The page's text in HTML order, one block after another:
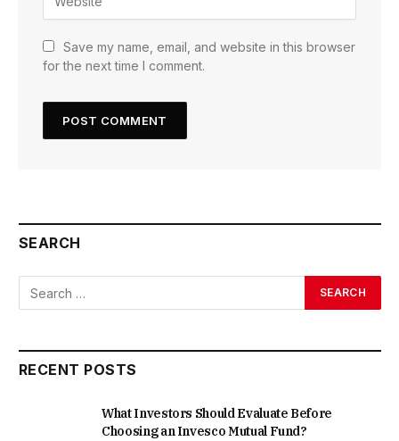
Save my name, email, and website in this browser
for the next time I comment.
SEARCH
RECENT POSTS
What Investors Should Evaluate Before
Choosing an Invesco Mutual Fund?